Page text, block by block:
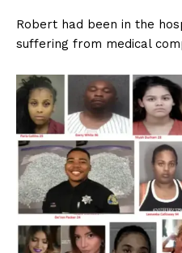
Robert had been in the
suffering from medical